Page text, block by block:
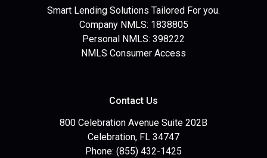
Smart Lending Solutions Tailored For you.
Company NMLS: 1838805
Personal NMLS: 398222
NMLS Consumer Access
Contact Us
800 Celebration Avenue Suite 202B
Celebration, FL 34747
Phone: (855) 432-1425